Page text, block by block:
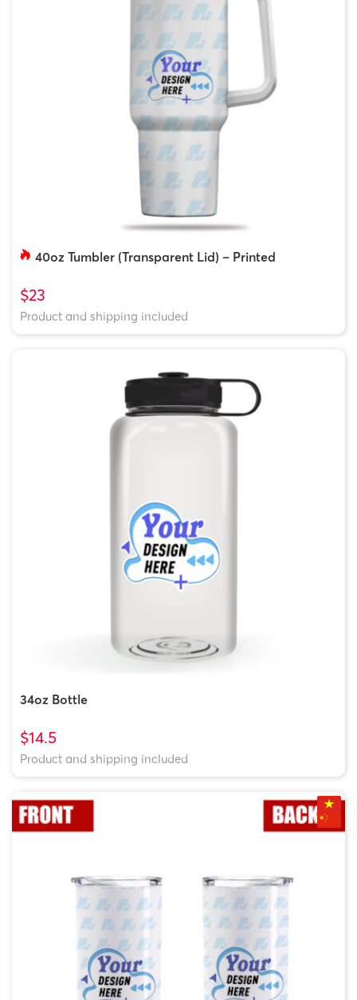
40oz Tumbler (Transparent Lid) – Printed
$23
Product and shipping included
34oz Bottle
$14.5
Product and shipping included